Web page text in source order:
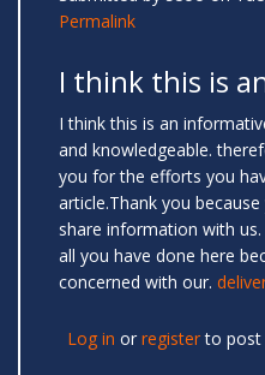
Permalink
I think this is
I think this is an
and knowledgeable.
you for the efforts you
article.Thank you
share information with
all you have done here
concerned with our.
Log in or registerto post